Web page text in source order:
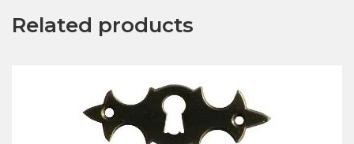
Related products